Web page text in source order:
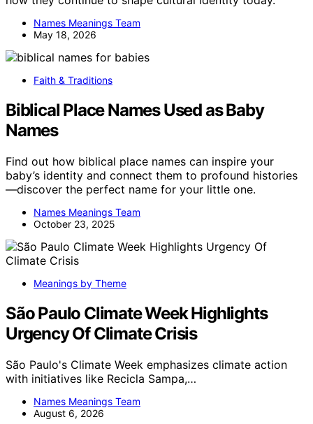
Names Meanings Team
May 18, 2026
Faith & Traditions
Biblical Place Names Used as Baby
Names
Find out how biblical place names can inspire your
baby’s identity and connect them to profound histories
—discover the perfect name for your little one.
Names Meanings Team
October 23, 2025
Meanings by Theme
São Paulo Climate Week Highlights
Urgency Of Climate Crisis
São Paulo's Climate Week emphasizes climate action
with initiatives like Recicla Sampa,…
Names Meanings Team
August 6, 2026